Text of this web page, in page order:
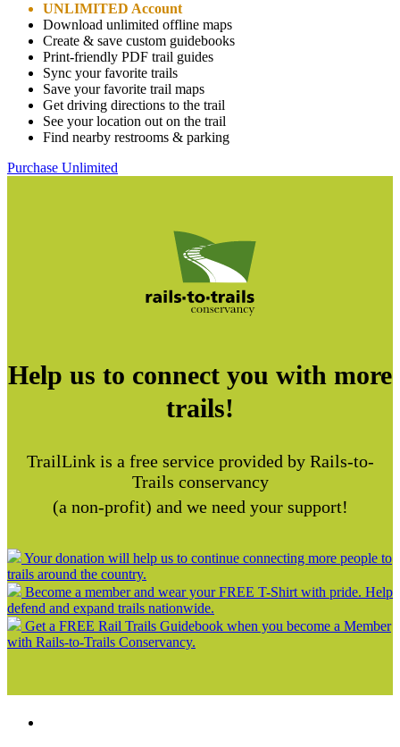
UNLIMITED Account
Download unlimited offline maps
Create & save custom guidebooks
Print-friendly PDF trail guides
Sync your favorite trails
Save your favorite trail maps
Get driving directions to the trail
See your location out on the trail
Find nearby restrooms & parking
Purchase Unlimited
Help us to connect you with more
trails!
TrailLink is a free service provided by Rails-to-
Trails conservancy
(a non-profit) and we need your support!
Your donation will help us to continue connecting more people to
trails around the country.
Become a member and wear your FREE T-Shirt with pride. Help
defend and expand trails nationwide.
Get a FREE Rail Trails Guidebook when you become a Member
with Rails-to-Trails Conservancy.